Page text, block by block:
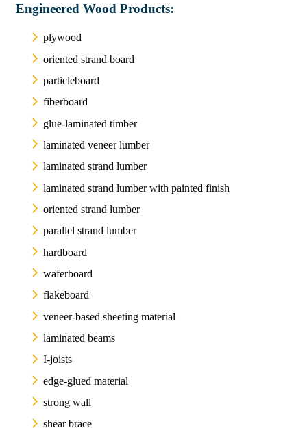
Engineered Wood Products:
plywood
oriented strand board
particleboard
fiberboard
glue-laminated timber
laminated veneer lumber
laminated strand lumber
laminated strand lumber with painted finish
oriented strand lumber
parallel strand lumber
hardboard
waferboard
flakeboard
veneer-based sheeting material
laminated beams
I-joists
edge-glued material
strong wall
shear brace